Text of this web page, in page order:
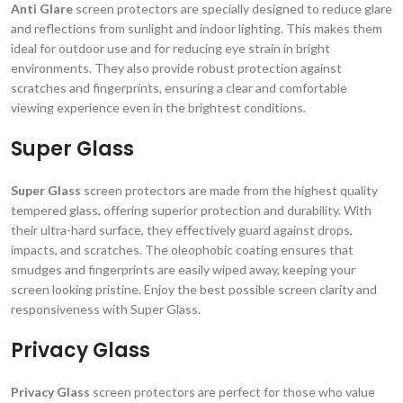
Anti Glare screen protectors are specially designed to reduce glare
and reflections from sunlight and indoor lighting. This makes them
ideal for outdoor use and for reducing eye strain in bright
environments. They also provide robust protection against
scratches and fingerprints, ensuring a clear and comfortable
viewing experience even in the brightest conditions.
Super Glass
Super Glass screen protectors are made from the highest quality
tempered glass, offering superior protection and durability. With
their ultra-hard surface, they effectively guard against drops,
impacts, and scratches. The oleophobic coating ensures that
smudges and fingerprints are easily wiped away, keeping your
screen looking pristine. Enjoy the best possible screen clarity and
responsiveness with Super Glass.
Privacy Glass
Privacy Glass screen protectors are perfect for those who value